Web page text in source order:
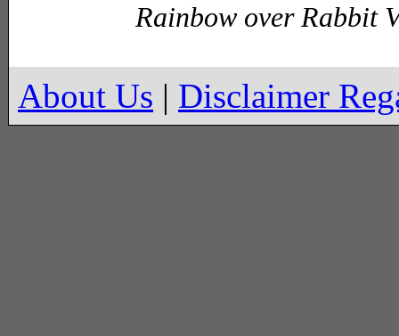
Rainbow over Rabbit
About Us | Disclaimer